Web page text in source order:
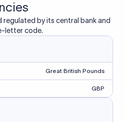
regulated by its central bank and
letter code.
Great British Pounds
GBP